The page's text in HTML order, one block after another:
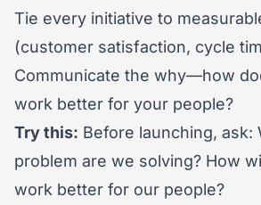
Tie every initiative to
(customer satisfaction, cycle
Communicate the why—how
work better for your people?
Try this: Before launching, ask:
problem are we solving? How
work better for our people?